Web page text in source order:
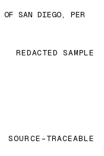
SAN DIEGO, PER
REDACTED SAMPLE
SOURCE-TRACEABLE